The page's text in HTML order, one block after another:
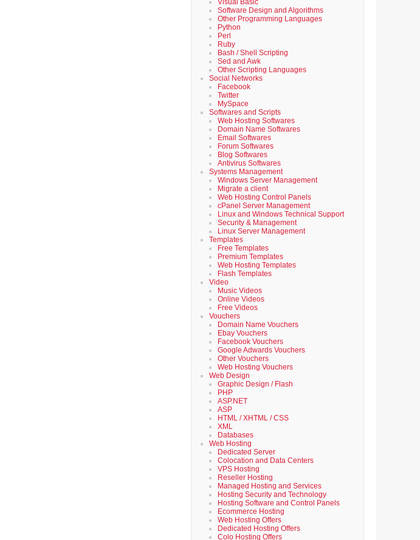
Visual Basic
Software Design and Algorithms
Other Programming Languages
Python
Perl
Ruby
Bash / Shell Scripting
Sed and Awk
Other Scripting Languages
Social Networks
Facebook
Twitter
MySpace
Softwares and Scripts
Web Hosting Softwares
Domain Name Softwares
Email Softwares
Forum Softwares
Blog Softwares
Antivirus Softwares
Systems Management
Windows Server Management
Migrate a client
Web Hosting Control Panels
cPanel Server Management
Linux and Windows Technical Support
Security & Management
Linux Server Management
Templates
Free Templates
Premium Templates
Web Hosting Templates
Flash Templates
Video
Music Videos
Online Videos
Free Videos
Vouchers
Domain Name Vouchers
Ebay Vouchers
Facebook Vouchers
Google Adwards Vouchers
Other Vouchers
Web Hosting Vouchers
Web Design
Graphic Design / Flash
PHP
ASP.NET
ASP
HTML / XHTML / CSS
XML
Databases
Web Hosting
Dedicated Server
Colocation and Data Centers
VPS Hosting
Reseller Hosting
Managed Hosting and Services
Hosting Security and Technology
Hosting Software and Control Panels
Ecommerce Hosting
Web Hosting Offers
Dedicated Hosting Offers
Colo Hosting Offers